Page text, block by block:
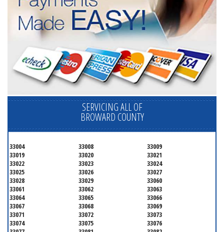
SERVICING ALL OF
BROWARD COUNTY
33004 33008
33009
33019
33020
33021
33022
33023
33024
33025
33026
33027
33028
33029
33060
33061
33062
33063
33064
33065
33066
33067
33068
33069
33071
33072
33073
33074
33075
33076